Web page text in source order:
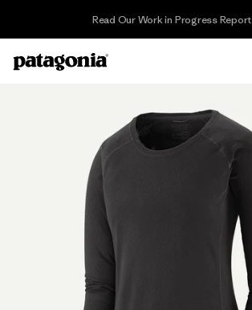
Read Our Work in Progress Report